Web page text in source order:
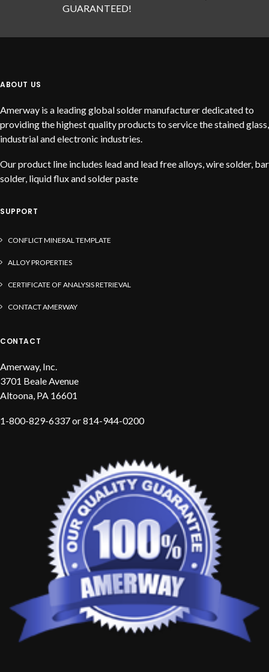
GUARANTEED!
ABOUT US
Amerway is a leading global solder manufacturer dedicated to
providing the highest quality products to service the stained glass,
industrial and electronic industries.
Our product line includes lead and lead free alloys, wire solder, bar
solder, liquid flux and solder paste
SUPPORT
CONFLICT MINERAL TEMPLATE
ALLOY PROPERTIES
CERTIFICATE OF ANALYSIS RETRIEVAL
CONTACT AMERWAY
CONTACT
Amerway, Inc.
3701 Beale Avenue
Altoona, PA 16601
1-800-829-6337 or 814-944-0200